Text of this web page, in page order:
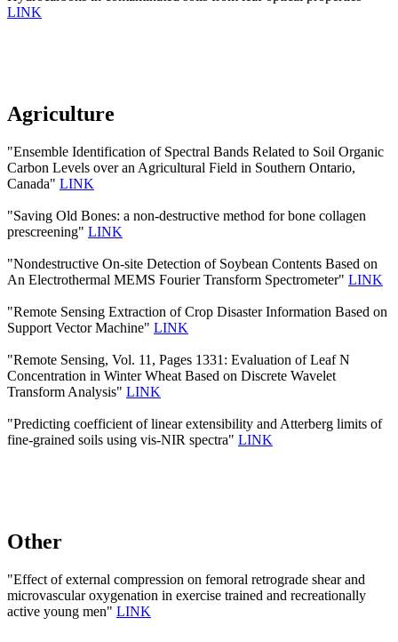
LINK
Agriculture
"Ensemble Identification of Spectral Bands Related to Soil Organic
Carbon Levels over an Agricultural Field in Southern Ontario,
Canada" LINK
"Saving Old Bones: a non-destructive method for bone collagen
prescreening" LINK
"Nondestructive On-site Detection of Soybean Contents Based on
An Electrothermal MEMS Fourier Transform Spectrometer" LINK
"Remote Sensing Extraction of Crop Disaster Information Based on
Support Vector Machine" LINK
"Remote Sensing, Vol. 11, Pages 1331: Evaluation of Leaf N
Concentration in Winter Wheat Based on Discrete Wavelet
Transform Analysis" LINK
"Predicting coefficient of linear extensibility and Atterberg limits of
fine-grained soils using vis-NIR spectra" LINK
Other
"Effect of external compression on femoral retrograde shear and
microvascular oxygenation in exercise trained and recreationally
active young men" LINK